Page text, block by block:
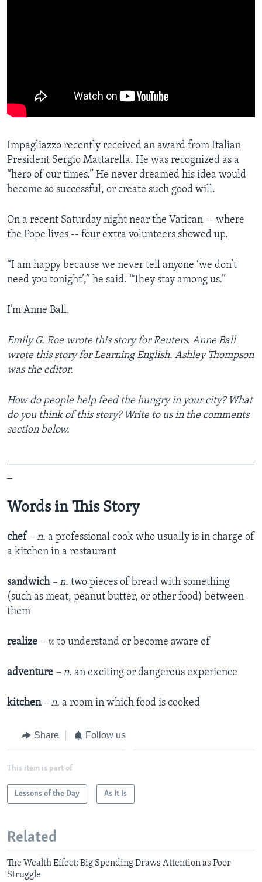
Impagliazzo recently received an award from Italian
President Sergio Mattarella. He was recognized as a
“hero of our times.” He never dreamed his idea would
become so successful, or create such good will.
On a recent Saturday night near the Vatican -- where
the Pope lives -- four extra volunteers showed up.
“I am happy because we never tell anyone ‘we don’t
need you tonight’,” he said. “They stay among us.”
I’m Anne Ball.
Emily G. Roe wrote this story for Reuters. Anne Ball
wrote this story for Learning English. Ashley Thompson
was the editor.
How do people help feed the hungry in your city? What
do you think of this story? Write to us in the comments
section below.
Words in This Story
chef – n. a professional cook who usually is in charge of
a kitchen in a restaurant
sandwich – n. two pieces of bread with something
(such as meat, peanut butter, or other food) between
them
realize – v. to understand or become aware of
adventure – n. an exciting or dangerous experience
kitchen – n. a room in which food is cooked
Share Follow us
This item is part of
Lessons of the Day As It Is
Related
The Wealth Effect: Big Spending Draws Attention as Poor
Struggle